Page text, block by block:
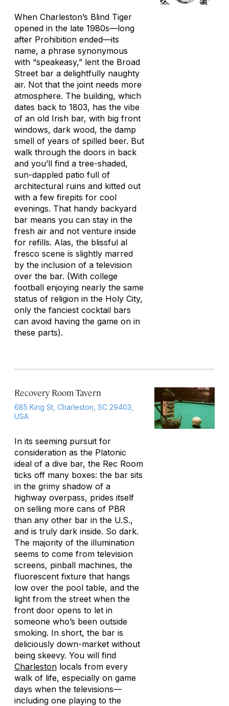
When Charleston’s Blind Tiger
opened in the late 1980s—long
after Prohibition ended—its
name, a phrase synonymous
with “speakeasy,” lent the Broad
Street bar a delightfully naughty
air. Not that the joint needs more
atmosphere. The building, which
dates back to 1803, has the vibe
of an old Irish bar, with big front
windows, dark wood, the damp
smell of years of spilled beer. But
walk through the doors in back
and you’ll find a tree-shaded,
sun-dappled patio full of
architectural ruins and kitted out
with a few firepits for cool
evenings. That handy backyard
bar means you can stay in the
fresh air and not venture inside
for refills. Alas, the blissful al
fresco scene is slightly marred
by the inclusion of a television
over the bar. (With college
football enjoying nearly the same
status of religion in the Holy City,
only the fanciest cocktail bars
can avoid having the game on in
these parts).
Recovery Room Tavern
685 King St, Charleston, SC 29403,
USA
In its seeming pursuit for
consideration as the Platonic
ideal of a dive bar, the Rec Room
ticks off many boxes: the bar sits
in the grimy shadow of a
highway overpass, prides itself
on selling more cans of PBR
than any other bar in the U.S.,
and is truly dark inside. So dark.
The majority of the illumination
seems to come from television
screens, pinball machines, the
fluorescent fixture that hangs
low over the pool table, and the
light from the street when the
front door opens to let in
someone who’s been outside
smoking. In short, the bar is
deliciously down-market without
being skeevy. You will find
Charleston locals from every
walk of life, especially on game
days when the televisions—
including one playing to the